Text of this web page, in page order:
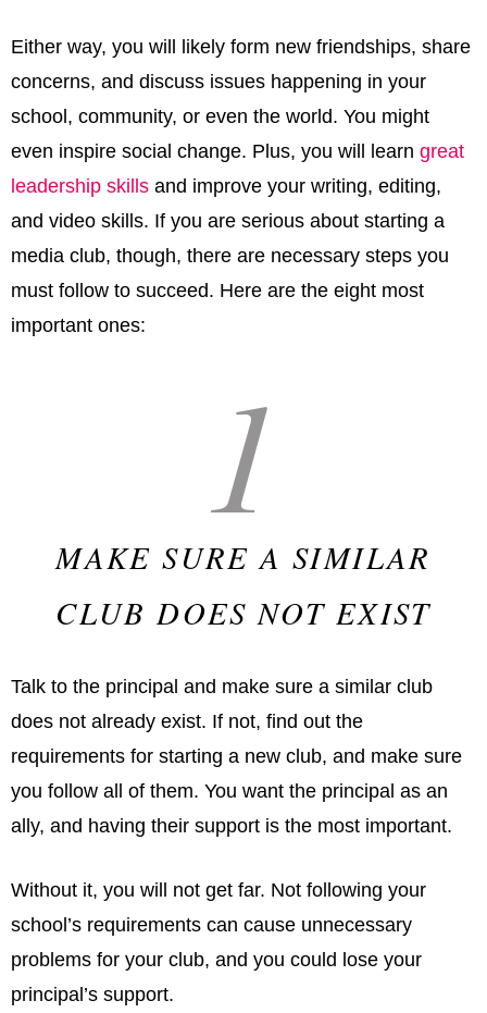
Either way, you will likely form new friendships, share
concerns, and discuss issues happening in your
school, community, or even the world. You might
even inspire social change. Plus, you will learn great
leadership skills and improve your writing, editing,
and video skills. If you are serious about starting a
media club, though, there are necessary steps you
must follow to succeed. Here are the eight most
important ones:
1
MAKE SURE A SIMILAR
CLUB DOES NOT EXIST
Talk to the principal and make sure a similar club
does not already exist. If not, find out the
requirements for starting a new club, and make sure
you follow all of them. You want the principal as an
ally, and having their support is the most important.
Without it, you will not get far. Not following your
school’s requirements can cause unnecessary
problems for your club, and you could lose your
principal’s support.